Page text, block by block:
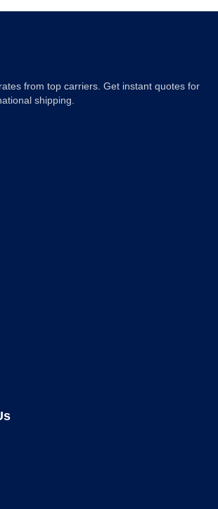
from top carriers. Get instant quotes for
shipping.